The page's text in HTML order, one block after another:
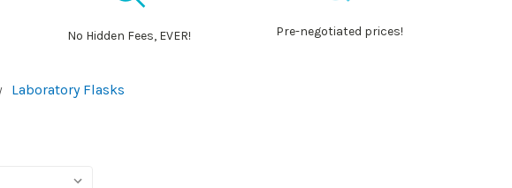
No Hidden Fees, EVER! Pre-negotiated prices!
Laboratory Flasks